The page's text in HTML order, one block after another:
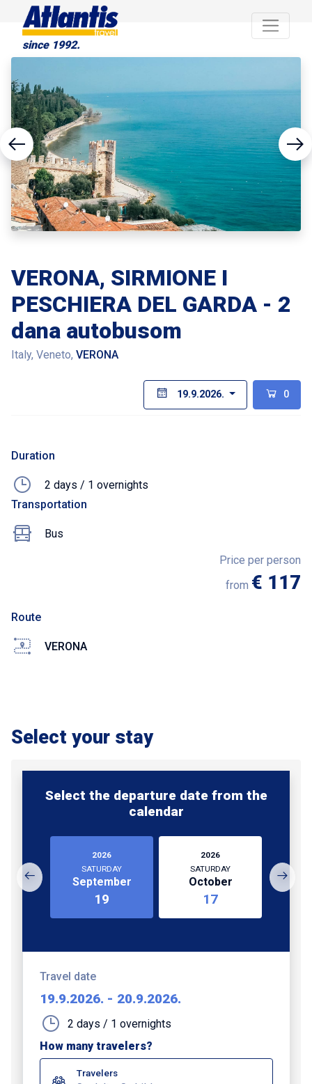
since 1992.
VERONA, SIRMIONE I
PESCHIERA DEL GARDA - 2
dana autobusom
Italy, Veneto, VERONA
19.9.2026. 0
Duration
2 days / 1 overnights
Transportation
Bus
Price per person
from € 117
Route
VERONA
Select your stay
Select the departure date from the
calendar
2026
SATURDAY
September
19
2026
SATURDAY
October
17
Travel date
19.9.2026. - 20.9.2026.
2 days / 1 overnights
How many travelers?
Travelers